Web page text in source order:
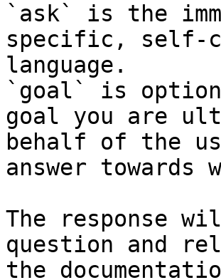
`ask` is the
specific, self-
language.
`goal` is
goal you are
behalf of the
answer
The response
question and
the